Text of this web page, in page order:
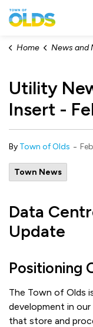
Home News and
Utility
Insert -
By Town of Olds -
Town News
Data
Update
Positioning
The Town of Olds
development in
that store and